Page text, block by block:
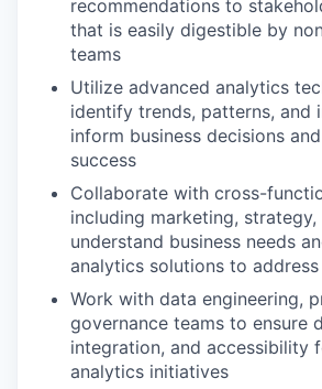
recommendations to
that is easily digestible by
teams
Utilize advanced analytics
identify trends, patterns, and
inform business decisions
success
Collaborate with cross-
including marketing,
understand business needs
analytics solutions to
Work with data engineering,
governance teams to ensure
integration, and accessibility
analytics initiatives